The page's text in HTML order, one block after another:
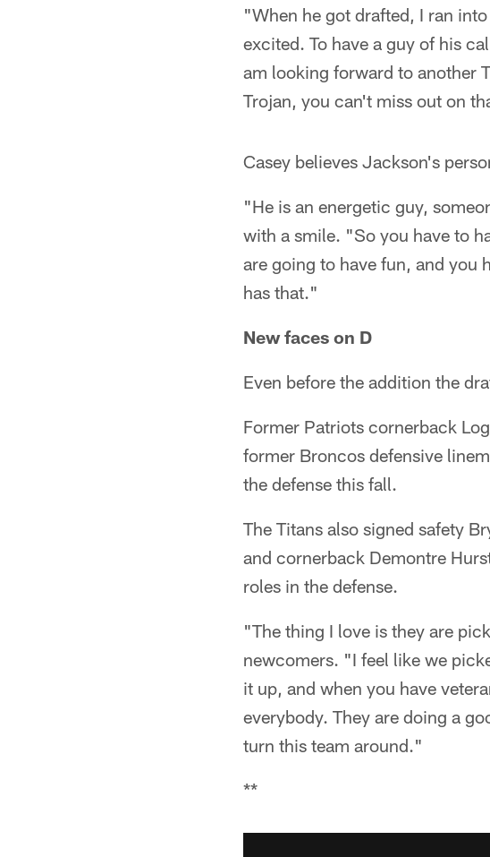
"When he got drafted, I ran
excited. To have a guy of his
am looking forward to another
Trojan, you can't miss out on
Casey believes Jackson's
"He is an energetic guy,
with a smile. "So you have to
are going to have fun, and you
has that."
New faces on D
Even before the addition the
Former Patriots cornerback
former Broncos defensive
the defense this fall.
The Titans also signed safety
and cornerback Demontre
roles in the defense.
"The thing I love is they are
newcomers. "I feel like we
it up, and when you have
everybody. They are doing a
turn this team around."
**